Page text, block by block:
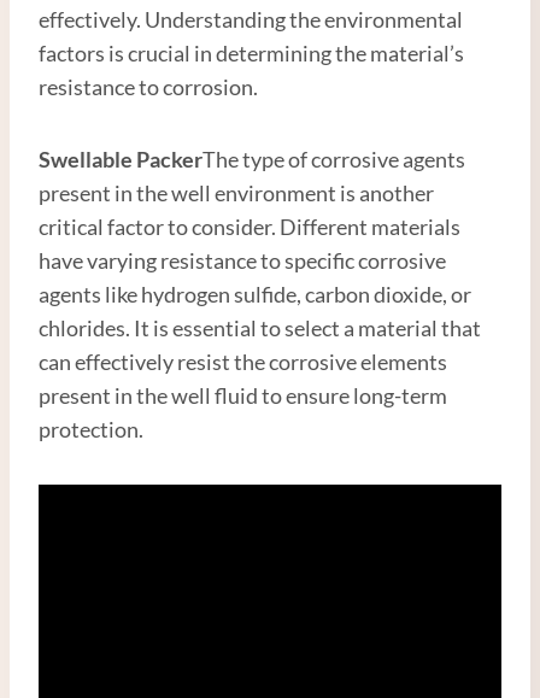
effectively. Understanding the environmental
factors is crucial in determining the material’s
resistance to corrosion.
Swellable PackerThe type of corrosive agents
present in the well environment is another
critical factor to consider. Different materials
have varying resistance to specific corrosive
agents like hydrogen sulfide, carbon dioxide, or
chlorides. It is essential to select a material that
can effectively resist the corrosive elements
present in the well fluid to ensure long-term
protection.